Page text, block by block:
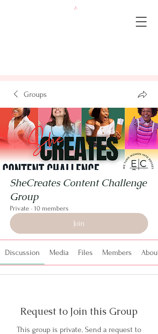
Groups
SheCreates Content Challenge
Group
Private · 10 members
Join
Discussion Media Files Members About
Request to Join this Group
This group is private. Send a request to